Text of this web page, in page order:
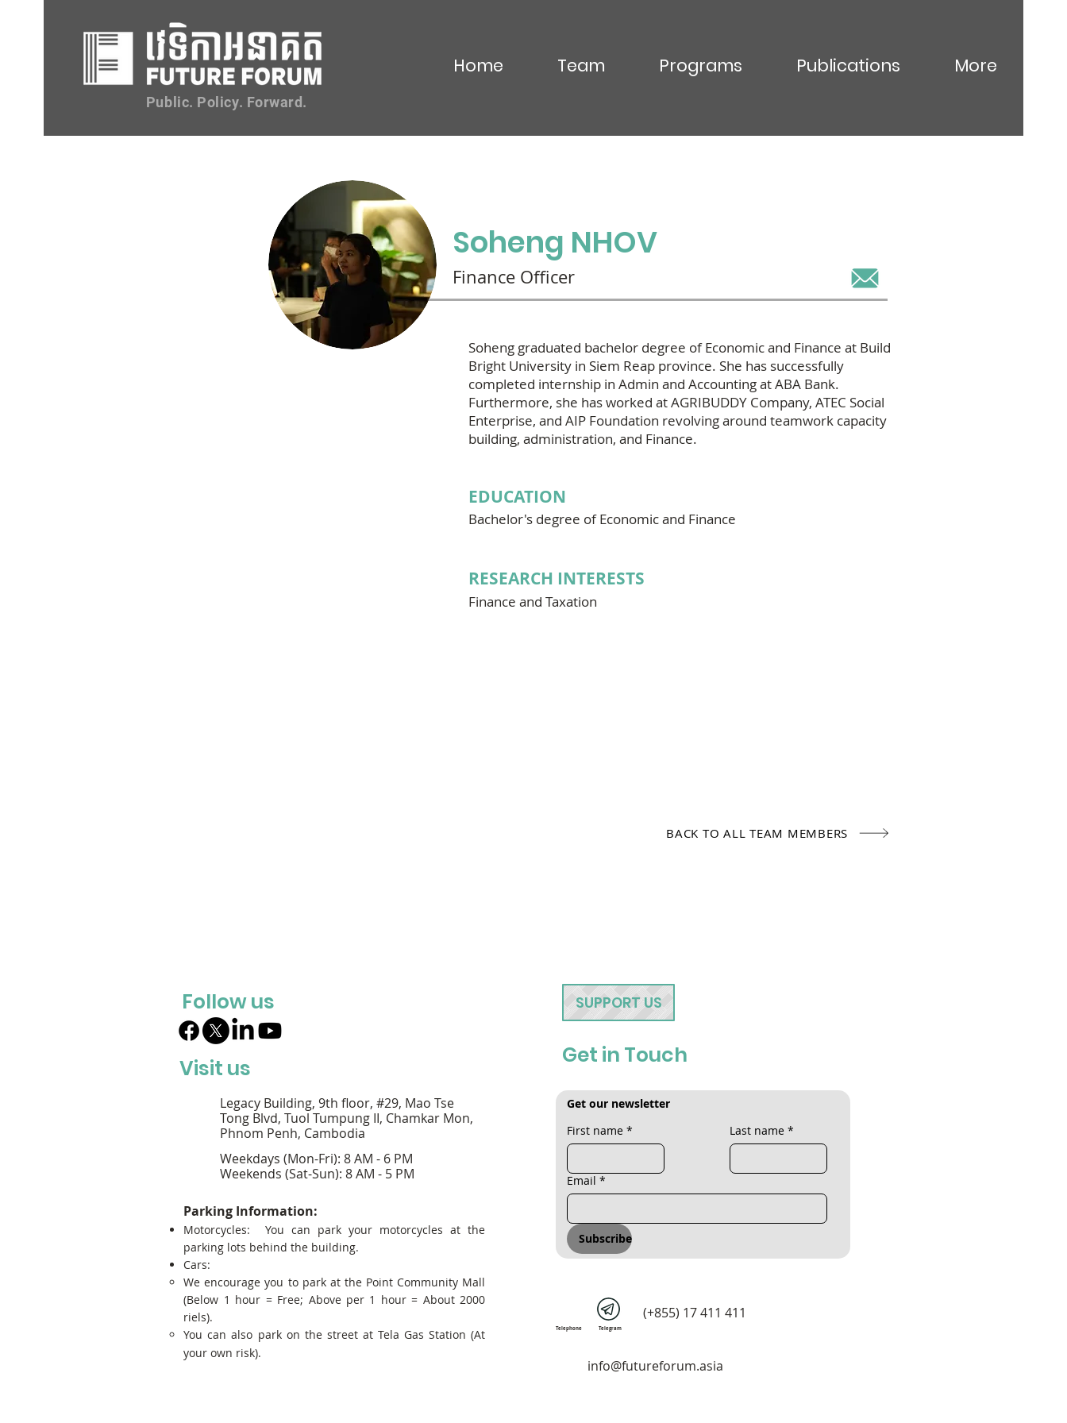
Public. Policy. Forward.
Home Team Programs Publications More
Soheng graduated bachelor degree of Economic and Finance at Build
Bright University in Siem Reap province. She has successfully
completed internship in Admin and Accounting at ABA Bank.
Furthermore, she has worked at AGRIBUDDY Company, ATEC Social
Enterprise, and AIP Foundation revolving around teamwork capacity
building, administration, and Finance.
Soheng NHOV
Finance Officer
EDUCATION
Bachelor's degree of Economic and Finance
RESEARCH INTERESTS
Finance and Taxation
BACK TO ALL TEAM MEMBERS
Follow us
Visit us
Legacy Building, 9th floor, #29, Mao Tse
Tong Blvd, Tuol Tumpung II, Chamkar Mon,
Phnom Penh, Cambodia
Weekdays (Mon-Fri): 8 AM - 6 PM
Weekends (Sat-Sun): 8 AM - 5 PM
Parking Information:
Motorcycles: You can park your motorcycles at the
parking lots behind the building.
Cars:
We encourage you to park at the Point Community Mall
(Below 1 hour = Free; Above per 1 hour = About 2000
riels).
You can also park on the street at Tela Gas Station (At
your own risk).
SUPPORT US
Get in Touch
Get our newsletter
First name * Last name *
Email *
Subscribe
Telephone
(+855) 17 411 411
Telegram
info@futureforum.asia